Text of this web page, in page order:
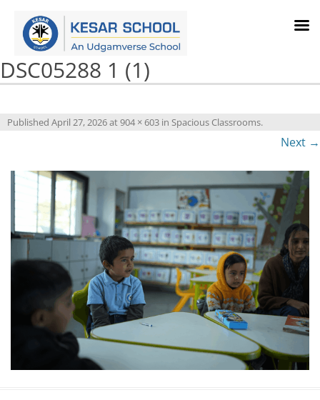
DSC05288 1 (1)
Published April 27, 2026at904 × 603 in Spacious Classrooms.
Next →